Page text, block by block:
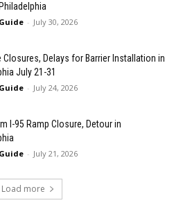
- July 30, 2026
Closures, Delays for Barrier Installation in
July 21-31
- July 24, 2026
I-95 Ramp Closure, Detour in
- July 21, 2026
Load more